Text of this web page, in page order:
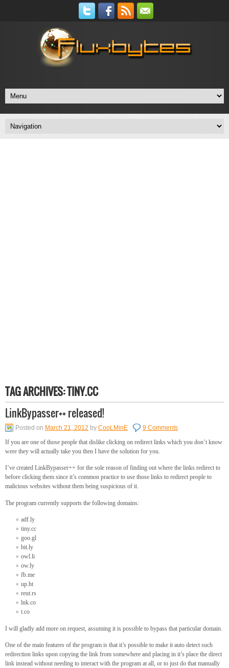
TAG ARCHIVES:TINY.CC
LinkBypasser++ released!
Posted on March 21, 2012 by CooLMinE
9 Comments
If you are one of those people that dislike clicking on redirect links which you don’t know
were they will actually take you then I have the solution for you.
I’ve created LinkBypasser++ for the sole reason of finding out where the links redirect to
before clicking them since it’s common practice to use those links to redirect people to
malicious websites without them being suspicious of it.
The program currently supports the following domains:
adf.ly
tiny.cc
goo.gl
bit.ly
owl.li
ow.ly
fb.me
up.ht
reut.rs
lnk.co
t.co
I will gladly add more on request, assuming it is possible to bypass that particular domain.
One of the main features of the program is that it’s possible to make it auto detect such
redirection links upon copying the link from somewhere and placing in it’s place the direct
link instead without needing to interact with the program at all, or to just do that manually